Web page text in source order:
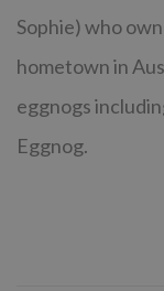
Sophie) who
hometown in
eggnogs
Eggnog.